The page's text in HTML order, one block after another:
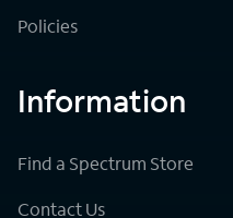
Policies
Information
Find a Spectrum Store
Contact Us